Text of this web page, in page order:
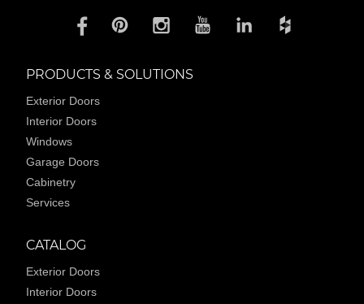
PRODUCTS & SOLUTIONS
Exterior Doors
Interior Doors
Windows
Garage Doors
Cabinetry
Services
CATALOG
Exterior Doors
Interior Doors